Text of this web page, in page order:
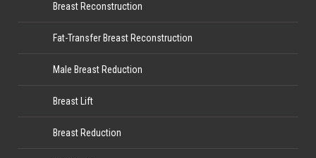
Breast Reconstruction
Fat-Transfer Breast Reconstruction
Male Breast Reduction
Breast Lift
Breast Reduction